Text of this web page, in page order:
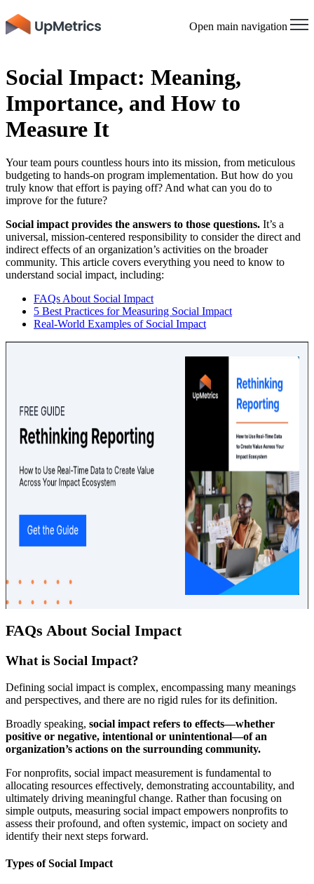
Open main navigation
Social Impact: Meaning,
Importance, and How to
Measure It
Your team pours countless hours into its mission, from meticulous
budgeting to hands-on program implementation. But how do you
truly know that effort is paying off? And what can you do to
improve for the future?
Social impact provides the answers to those questions. It’s a
universal, mission-centered responsibility to consider the direct and
indirect effects of an organization’s activities on the broader
community. This article covers everything you need to know to
understand social impact, including:
FAQs About Social Impact
5 Best Practices for Measuring Social Impact
Real-World Examples of Social Impact
FAQs About Social Impact
What is Social Impact?
Defining social impact is complex, encompassing many meanings
and perspectives, and there are no rigid rules for its definition.
Broadly speaking, social impact refers to effects—whether
positive or negative, intentional or unintentional—of an
organization’s actions on the surrounding community.
For nonprofits, social impact measurement is fundamental to
allocating resources effectively, demonstrating accountability, and
ultimately driving meaningful change. Rather than focusing on
simple outputs, measuring social impact empowers nonprofits to
assess their profound, and often systemic, impact on society and
identify their next steps forward.
Types of Social Impact